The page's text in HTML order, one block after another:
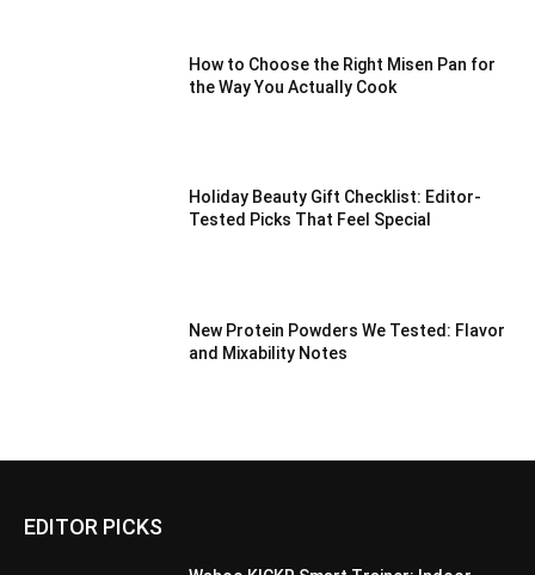
How to Choose the Right Misen Pan for
the Way You Actually Cook
Holiday Beauty Gift Checklist: Editor-
Tested Picks That Feel Special
New Protein Powders We Tested: Flavor
and Mixability Notes
EDITOR PICKS